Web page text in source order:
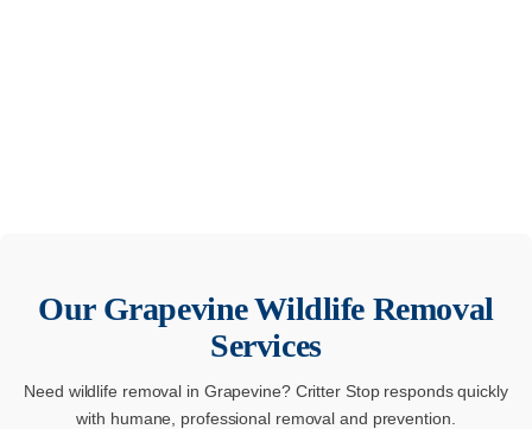
Our GrapevineWildlife Removal
Services
Need wildlife removal in Grapevine? Critter Stop responds quickly
with humane, professional removal and prevention.